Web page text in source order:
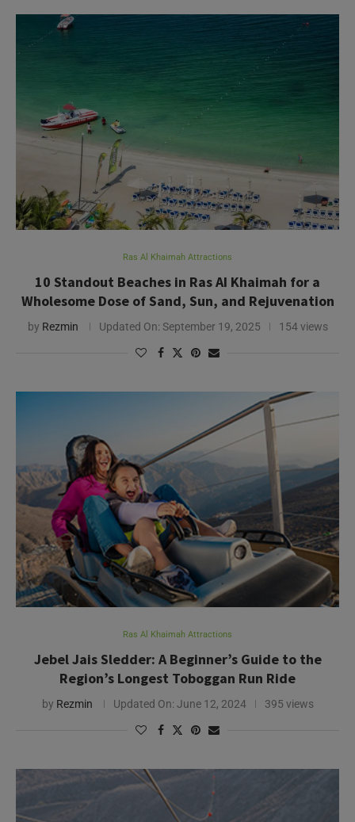
Ras Al Khaimah Attractions
10 Standout Beaches in Ras AI Khaimah for a
Wholesome Dose of Sand, Sun, and Rejuvenation
by Rezmin Updated On: September 19, 2025 154 views
Ras Al Khaimah Attractions
Jebel Jais Sledder: A Beginner’s Guide to the
Region’s Longest Toboggan Run Ride
by Rezmin Updated On: June 12, 2024 395 views